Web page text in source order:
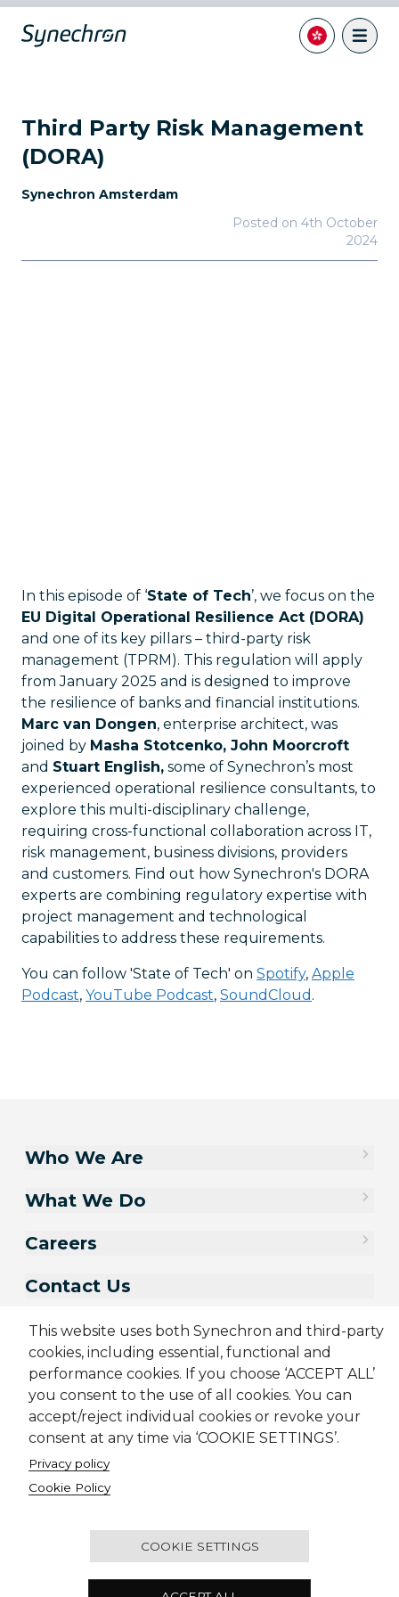
Third Party Risk Management
(DORA)
Synechron Amsterdam
Posted on 4th October
2024
In this episode of ‘State of Tech’, we focus on the
EU Digital Operational Resilience Act (DORA)
and one of its key pillars – third-party risk
management (TPRM). This regulation will apply
from January 2025 and is designed to improve
the resilience of banks and financial institutions.
Marc van Dongen, enterprise architect, was
joined by Masha Stotcenko, John Moorcroft
and Stuart English, some of Synechron’s most
experienced operational resilience consultants, to
explore this multi-disciplinary challenge,
requiring cross-functional collaboration across IT,
risk management, business divisions, providers
and customers. Find out how Synechron's DORA
experts are combining regulatory expertise with
project management and technological
capabilities to address these requirements.
You can follow 'State of Tech' on Spotify, Apple
Podcast, YouTube Podcast, SoundCloud .
This website uses both Synechron and third-party
cookies, including essential, functional and
performance cookies. If you choose ‘ACCEPT ALL’
you consent to the use of all cookies. You can
accept/reject individual cookies or revoke your
consent at any time via ‘COOKIE SETTINGS’.
Privacy policy
Cookie Policy
COOKIE SETTINGS
Who We Are
What We Do
Careers
Contact Us
Sitemap Cookie Policy
© 2001-2026 Synechron, all rights reserved.
Unit 38, 35/F, Infinitus Plaza, 199 Des Voeux Road